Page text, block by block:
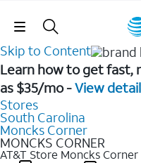
Skip to Content
Learn how to get fast,
as $35/mo -View
Stores
South Carolina
Moncks Corner
MONCKS CORNER
AT&T Store Moncks Corner